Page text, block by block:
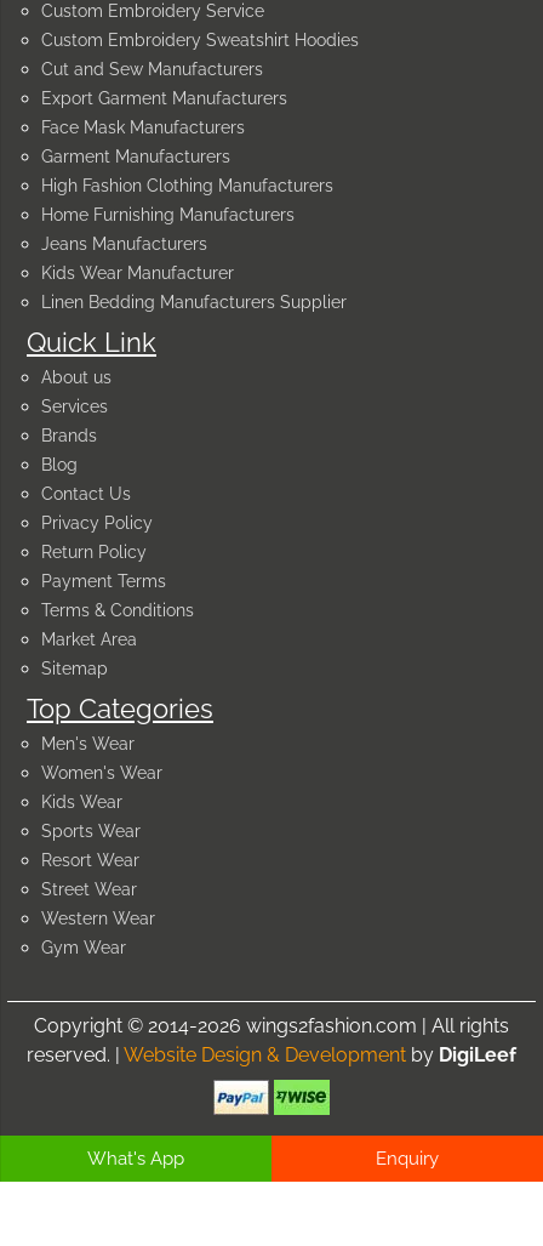
Quick Link
About us
Services
Brands
Blog
Contact Us
Privacy Policy
Return Policy
Payment Terms
Terms & Conditions
Market Area
Sitemap
Top Categories
Men's Wear
Women's Wear
Kids Wear
Sports Wear
Resort Wear
Street Wear
Western Wear
Gym Wear
Custom Embroidery Service
Custom Embroidery Sweatshirt Hoodies
Cut and Sew Manufacturers
Export Garment Manufacturers
Face Mask Manufacturers
Garment Manufacturers
High Fashion Clothing Manufacturers
Home Furnishing Manufacturers
Jeans Manufacturers
Kids Wear Manufacturer
Linen Bedding Manufacturers Supplier
Copyright © 2014-2026 wings2fashion.com | All rights
reserved. | Website Design & Development by DigiLeef
What's App Enquiry